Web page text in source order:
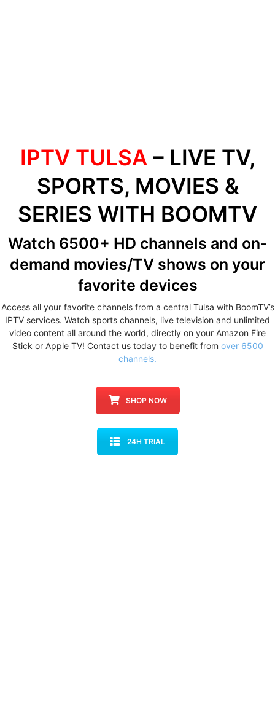
IPTV TULSA – LIVE TV,
SPORTS, MOVIES &
SERIES WITH BOOMTV
Watch 6500+ HD channels and on-
demand movies/TV shows on your
favorite devices
Access all your favorite channels from a central Tulsa with BoomTV’s
IPTV services. Watch sports channels, live television and unlimited
video content all around the world, directly on your Amazon Fire
Stick or Apple TV! Contact us today to benefit from over 6500
channels.
SHOP NOW
24H TRIAL